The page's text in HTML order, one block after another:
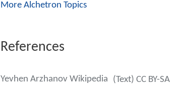
More Alchetron Topics
References
Yevhen Arzhanov Wikipedia (Text) CC BY-SA